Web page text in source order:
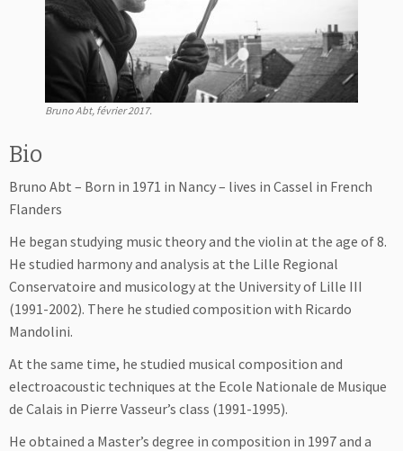
Bruno Abt, février 2017.
Bio
Bruno Abt – Born in 1971 in Nancy – lives in Cassel in French
Flanders
He began studying music theory and the violin at the age of 8.
He studied harmony and analysis at the Lille Regional
Conservatoire and musicology at the University of Lille III
(1991-2002). There he studied composition with Ricardo
Mandolini.
At the same time, he studied musical composition and
electroacoustic techniques at the Ecole Nationale de Musique
de Calais in Pierre Vasseur’s class (1991-1995).
He obtained a Master’s degree in composition in 1997 and a